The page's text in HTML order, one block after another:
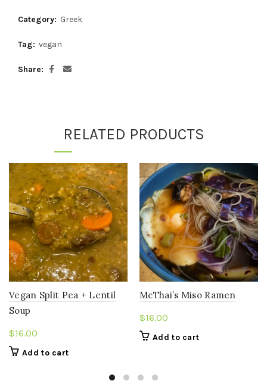
Category: Greek
Tag: vegan
Share
RELATED PRODUCTS
Vegan Split Pea + Lentil
Soup
$16.00
Add to cart
McThai’s Miso Ramen
$16.00
Add to cart